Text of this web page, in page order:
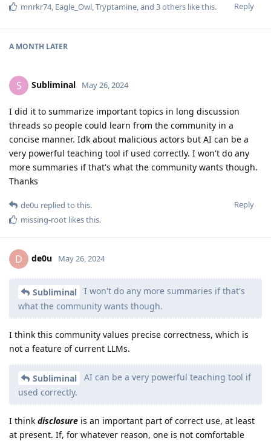
Reply
mnrkr74, Eagle_Owl,Tryptamine, and 3others like this.
A MONTH LATER
S Subliminal May 26, 2024
I did it to summarize important topics in long discussion
threads so people could learn from the community in a
concise manner. Idk about malicious actors but AI can be a
very powerful teaching tool if used correctly. I won't do any
more summaries if that's what the community wants though.
Thanks
Reply
de0u replied to this.
missing-root likes this.
D de0u May 26, 2024
Subliminal
I won't do any more summaries if that's
what the community wants though.
I think this community values precise correctness, which is
not a feature of current LLMs.
Subliminal
AI can be a very powerful teaching tool if
used correctly.
I think disclosure is an important part of correct use, at least
at present. If, for whatever reason, one is not comfortable